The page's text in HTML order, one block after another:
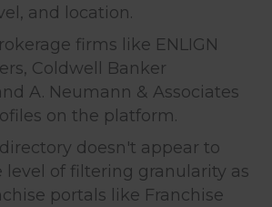
and location.
firms like ENLIGN
Coldwell Banker
A. Neumann & Associates
on the platform.
doesn't appear to
level of filtering granularity as
portals like Franchise